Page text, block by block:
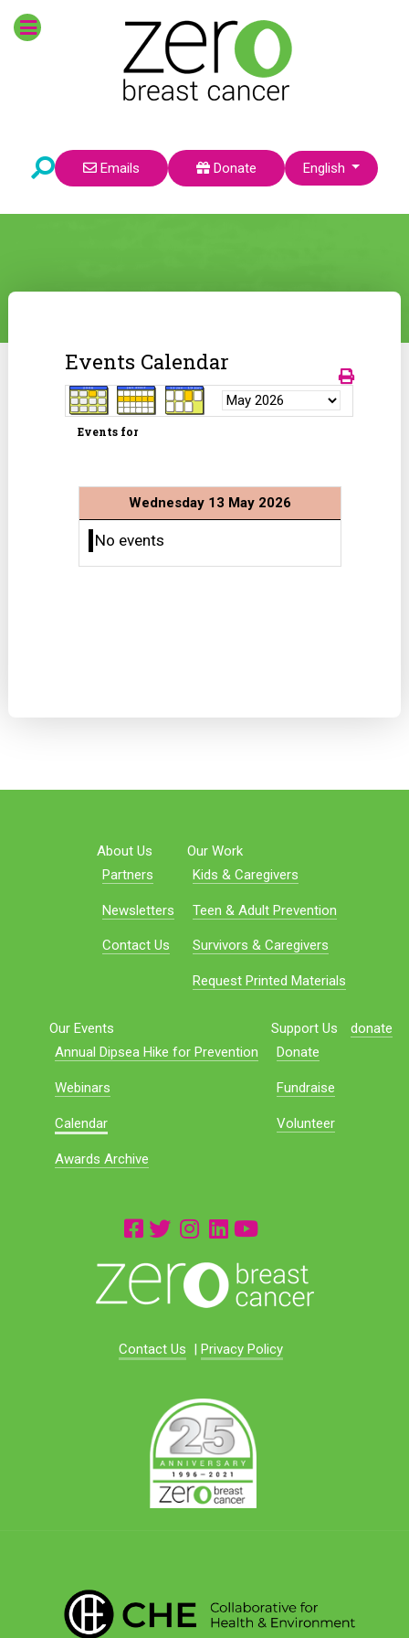
Emails Donate Select your language
English
Events Calendar
Events for
Wednesday 13 May 2026
No events
About Us
Partners
Newsletters
Contact Us
Our Work
Kids & Caregivers
Teen & Adult Prevention
Survivors & Caregivers
Request Printed Materials
Our Events
Annual Dipsea Hike for Prevention
Webinars
Calendar
Awards Archive
Support Us
Donate
Fundraise
Volunteer
donate
Contact Us | Privacy Policy